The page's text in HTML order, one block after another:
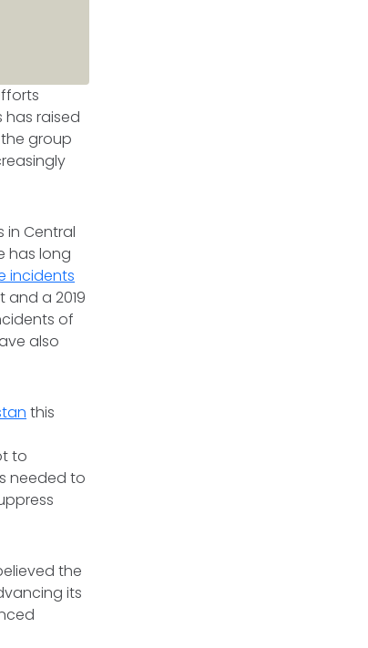
has raised
group
in Central
has long
incidents
and a 2019
of
also
this
to
needed to
the
its